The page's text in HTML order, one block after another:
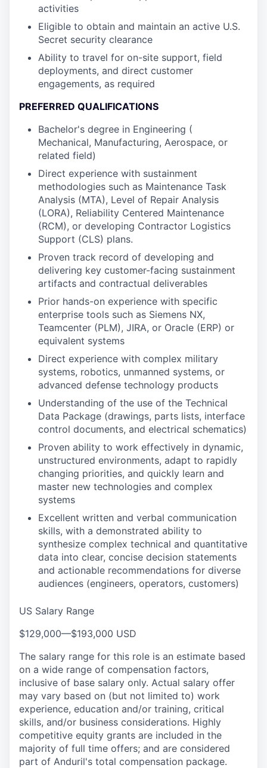
activities
Eligible to obtain and maintain an active U.S.
Secret security clearance
Ability to travel for on-site support, field
deployments, and direct customer
engagements, as required
PREFERRED QUALIFICATIONS
Bachelor's degree in Engineering (
Mechanical, Manufacturing, Aerospace, or
related field)
Direct experience with sustainment
methodologies such as Maintenance Task
Analysis (MTA), Level of Repair Analysis
(LORA), Reliability Centered Maintenance
(RCM), or developing Contractor Logistics
Support (CLS) plans.
Proven track record of developing and
delivering key customer-facing sustainment
artifacts and contractual deliverables
Prior hands-on experience with specific
enterprise tools such as Siemens NX,
Teamcenter (PLM), JIRA, or Oracle (ERP) or
equivalent systems
Direct experience with complex military
systems, robotics, unmanned systems, or
advanced defense technology products
Understanding of the use of the Technical
Data Package (drawings, parts lists, interface
control documents, and electrical schematics)
Proven ability to work effectively in dynamic,
unstructured environments, adapt to rapidly
changing priorities, and quickly learn and
master new technologies and complex
systems
Excellent written and verbal communication
skills, with a demonstrated ability to
synthesize complex technical and quantitative
data into clear, concise decision statements
and actionable recommendations for diverse
audiences (engineers, operators, customers)
US Salary Range
$129,000—$193,000 USD
The salary range for this role is an estimate based
on a wide range of compensation factors,
inclusive of base salary only. Actual salary offer
may vary based on (but not limited to) work
experience, education and/or training, critical
skills, and/or business considerations. Highly
competitive equity grants are included in the
majority of full time offers; and are considered
part of Anduril's total compensation package.